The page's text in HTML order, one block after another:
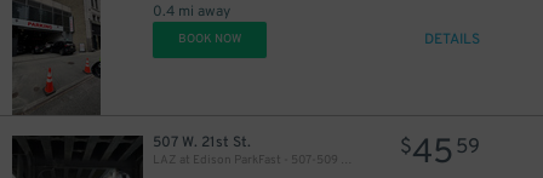
0.4 mi away
BOOK NOW DETAILS
507 W. 21st St.
LAZ at Edison ParkFast - 507-509 W. 21st St. Lot
$45 59